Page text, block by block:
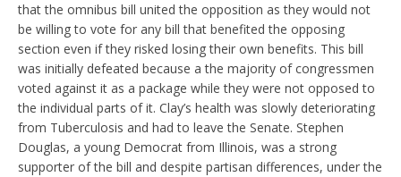
that the omnibus bill united the opposition as they would not
be willing to vote for any bill that benefited the opposing
section even if they risked losing their own benefits. This bill
was initially defeated because a the majority of congressmen
voted against it as a package while they were not opposed to
the individual parts of it. Clay’s health was slowly deteriorating
from Tuberculosis and had to leave the Senate. Stephen
Douglas, a young Democrat from Illinois, was a strong
supporter of the bill and despite partisan differences, under the